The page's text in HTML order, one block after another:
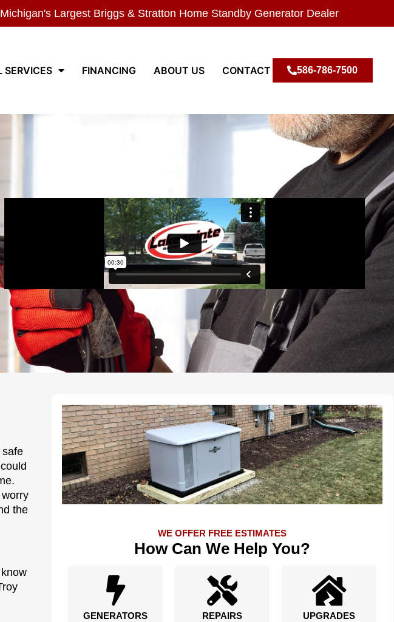
Largest Briggs & Stratton Home Standby Generator Dealer
SERVICES FINANCING ABOUT US CONTACT 586-786-7500
safe
the
WE OFFER FREE ESTIMATES
How Can We Help You?
GENERATORS REPAIRS UPGRADES